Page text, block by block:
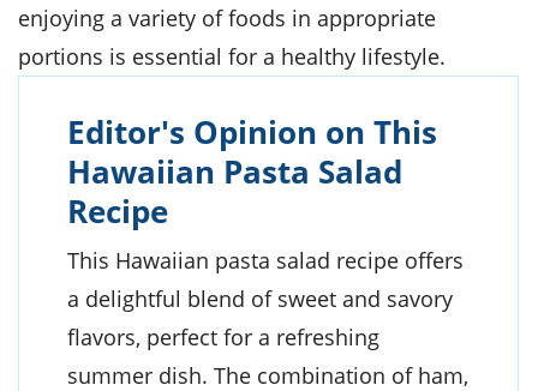
enjoying a variety of foods in appropriate
portions is essential for a healthy lifestyle.
Editor's Opinion on This
Hawaiian Pasta Salad
Recipe
This Hawaiian pasta salad recipe offers
a delightful blend of sweet and savory
flavors, perfect for a refreshing
summer dish. The combination of ham,